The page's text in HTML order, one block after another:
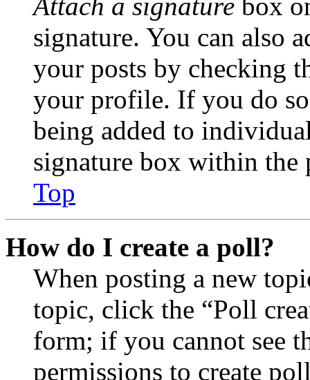
signature. You can also
your posts by checking
your profile. If you do
being added to
signature box within the
Top
How do I create a poll?
When posting a new
topic, click the “Poll
form; if you cannot see
permissions to create